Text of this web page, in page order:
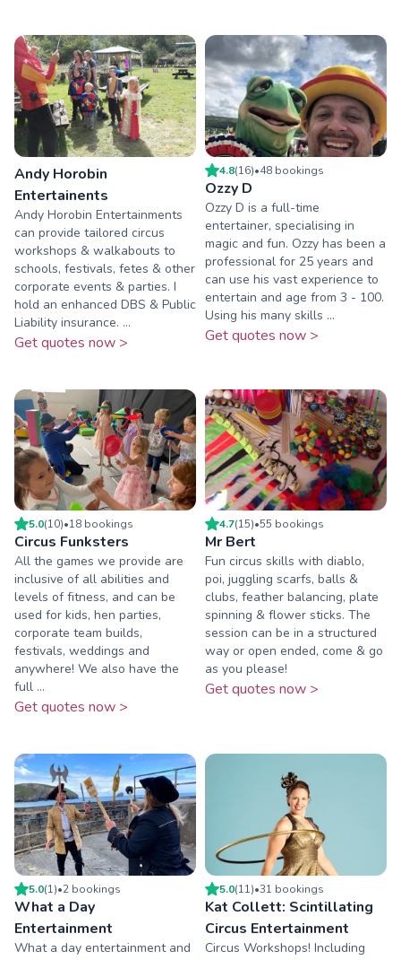
Andy Horobin
Entertainents
Andy Horobin Entertainments
can provide tailored circus
workshops & walkabouts to
schools, festivals, fetes & other
corporate events & parties. I
hold an enhanced DBS & Public
Liability insurance. ...
Get quotes now >
4.8(16)•48 bookings
Ozzy D
Ozzy D is a full-time
entertainer, specialising in
magic and fun. Ozzy has been a
professional for 25 years and
can use his vast experience to
entertain and age from 3 - 100.
Using his many skills ...
Get quotes now >
5.0(10)•18 bookings
Circus Funksters
All the games we provide are
inclusive of all abilities and
levels of fitness, and can be
used for kids, hen parties,
corporate team builds,
festivals, weddings and
anywhere! We also have the
full ...
Get quotes now >
4.7(15)•55 bookings
Mr Bert
Fun circus skills with diablo,
poi, juggling scarfs, balls &
clubs, feather balancing, plate
spinning & flower sticks. The
session can be in a structured
way or open ended, come & go
as you please!
Get quotes now >
5.0(1)•2 bookings
What a Day
Entertainment
What a day entertainment and
5.0(11)•31 bookings
Kat Collett: Scintillating
Circus Entertainment
Circus Workshops! Including